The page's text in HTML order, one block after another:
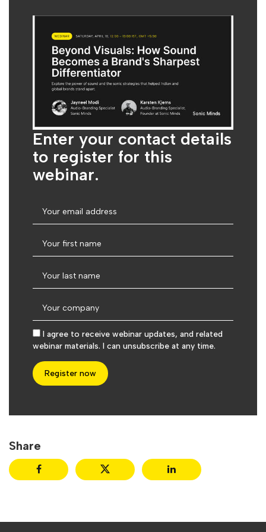
Enter your contact details
to register for this
webinar.
I agree to receive webinar updates, and related
webinar materials. I can unsubscribe at any time.
Share